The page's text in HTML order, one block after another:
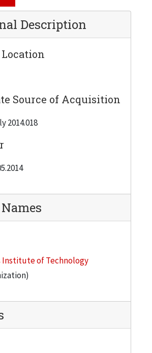
Description
Source of Acquisition
2014.018
Institute of Technology